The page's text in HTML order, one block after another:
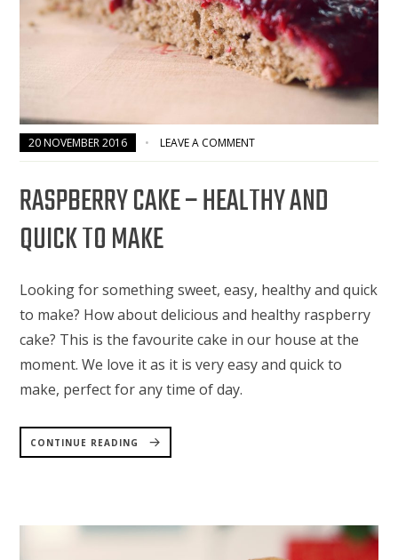
20 NOVEMBER 2016 LEAVE A COMMENT
RASPBERRY CAKE – HEALTHY AND
QUICK TO MAKE
Looking for something sweet, easy, healthy and quick
to make? How about delicious and healthy raspberry
cake? This is the favourite cake in our house at the
moment. We love it as it is very easy and quick to
make, perfect for any time of day.
CONTINUE READING
“RASPBERRY
CAKE
HEALTHY